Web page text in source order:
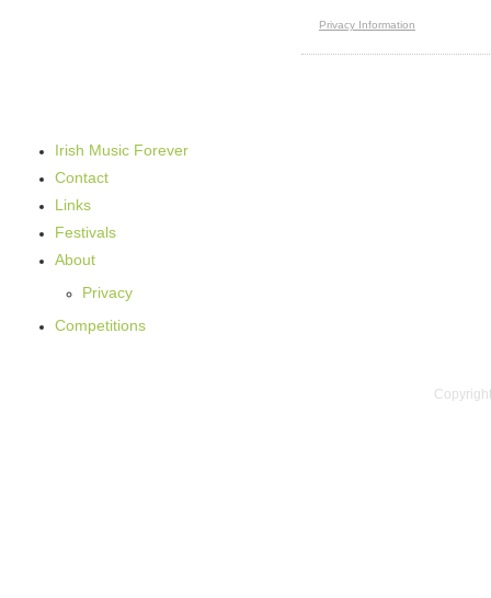
Irish Music Forever
Contact
Links
Festivals
About
Privacy
Competitions